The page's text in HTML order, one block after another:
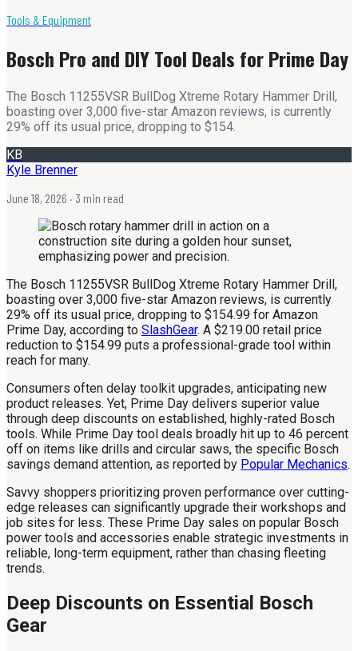
Tools & Equipment
Bosch Pro and DIY Tool Deals for Prime Day
The Bosch 11255VSR BullDog Xtreme Rotary Hammer Drill,
boasting over 3,000 five-star Amazon reviews, is currently
29% off its usual price, dropping to $154.
KB
Kyle Brenner
June 18, 2026 · 3 min read
The Bosch 11255VSR BullDog Xtreme Rotary Hammer Drill,
boasting over 3,000 five-star Amazon reviews, is currently
29% off its usual price, dropping to $154.99 for Amazon
Prime Day, according to SlashGear. A $219.00 retail price
reduction to $154.99 puts a professional-grade tool within
reach for many.
Consumers often delay toolkit upgrades, anticipating new
product releases. Yet, Prime Day delivers superior value
through deep discounts on established, highly-rated Bosch
tools. While Prime Day tool deals broadly hit up to 46 percent
off on items like drills and circular saws, the specific Bosch
savings demand attention, as reported by Popular Mechanics.
Savvy shoppers prioritizing proven performance over cutting-
edge releases can significantly upgrade their workshops and
job sites for less. These Prime Day sales on popular Bosch
power tools and accessories enable strategic investments in
reliable, long-term equipment, rather than chasing fleeting
trends.
Deep Discounts on Essential Bosch
Gear